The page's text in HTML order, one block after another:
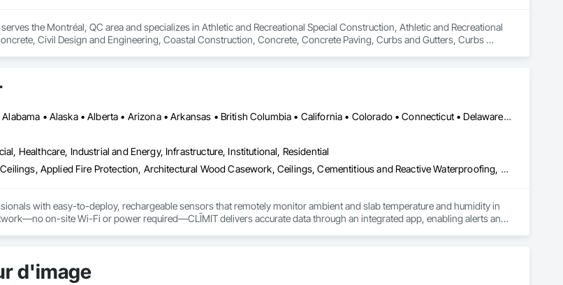
the Montréal, QC area and specializes in Athletic and Recreational Special Construction, Athletic and Recreational
Civil Design and Engineering, Coastal Construction, Concrete, Concrete Paving, Curbs and Gutters, Curbs
DC, DC • Alabama • Alaska • Alberta • Arizona • Arkansas • British Columbia • California • Colorado • Connecticut • Delaware • Florida • Georgia • Hawaii • Idaho • Illinois • Indiana • Iowa • Kansas • Kentucky • Louisiana • Maine • Manitoba • Maryland • Massachusetts • Michigan • Minnesota • Mississippi • Missouri • Montana • Nebraska • Nevada • New Hampshire • New Jersey • New Mexico • New York • Newfoundland and Labrador • North Carolina • North Dakota • Northwest Territories • Nova Scotia • Ohio • Oklahoma • Ontario • Oregon • Pennsylvania • Québec • Rhode Island • Saskatchewan • South Carolina • South Dakota • Tennessee • Texas • Utah • Vermont • Virginia • Washington • West Virginia • Wisconsin • Wyoming
Healthcare, Industrial and Energy, Infrastructure, Institutional, Residential
Acoustic Ceilings, Applied Fire Protection, Architectural Wood Casework, Ceilings, Cementitious and Reactive Waterproofing, Cementitious Wall Panels, Cloud Storage Collaboration, Concrete Finishing, Construction Aides, Distributed Communications and Monitoring Systems, Equipment Rental, Fabricated Wall Panel Assemblies, Flooring, Flooring Treatment, Fluid Applied Flooring, Fluid Applied Waterproofing, General Commissioning Requirements, General Construction Management, Gypsum Board, Gypsum Plastering, Healthcare Equipment, Heating Ventilating and Air Conditioning HVAC, High Performance Coatings, HVAC General, Interior Wall Paneling, Material Storage, Shop Fabricated Structural Wood, Site Controls, Special Coatings, Special Facility Components, Special Instrumentation, Specialty Flooring, Storage Specialties, Temporary Environmental Controls, Temporary Heating Cooling and Ventilating, Terrazzo Flooring, Vapor Retarders, Wall Finishes, Wall Panels, Water Abatement and Remediation, Water Repellents, Waterproofing, Wood Flooring, Wood Trim, Wood Wall Panels
with easy-to-deploy, rechargeable sensors that remotely monitor ambient and slab temperature and humidity in
on-site Wi-Fi or power required—CLĪMIT delivers accurate data through an integrated app, enabling alerts and
d'image